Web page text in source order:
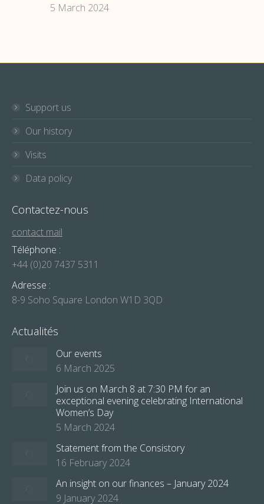
5 March 2024
Support us
Our history
Visits
Data policy
Contactez-nous
contact mail
Téléphone :
+44 (0)20 7437 5311
Adresse :
8-9 Soho Square London W1D 3QD
Actualités
Our events
6 March 2025
Join us on March 8 at 7:30 PM for an
exceptional evening celebrating International
Women’s Day
5 March 2024
Statement from the Consistory
16 February 2024
An insight on our finances – January 2024
9 January 2024